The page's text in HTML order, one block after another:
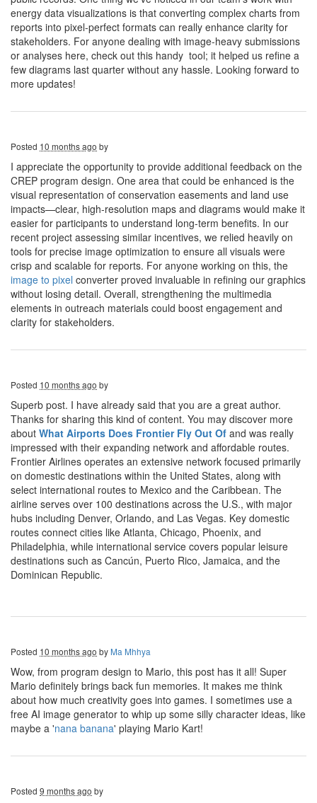
energy data visualizations is that converting complex charts from
reports into pixel-perfect formats can really enhance clarity for
stakeholders. For anyone dealing with image-heavy submissions
or analyses here, check out this handy tool; it helped us refine a
few diagrams last quarter without any hassle. Looking forward to
more updates!
Posted 10 months ago by
I appreciate the opportunity to provide additional feedback on the
CREP program design. One area that could be enhanced is the
visual representation of conservation easements and land use
impacts—clear, high-resolution maps and diagrams would make it
easier for participants to understand long-term benefits. In our
recent project assessing similar incentives, we relied heavily on
tools for precise image optimization to ensure all visuals were
crisp and scalable for reports. For anyone working on this, the
image to pixel converter proved invaluable in refining our graphics
without losing detail. Overall, strengthening the multimedia
elements in outreach materials could boost engagement and
clarity for stakeholders.
Posted 10 months ago by
Superb post. I have already said that you are a great author.
Thanks for sharing this kind of content. You may discover more
about What Airports Does Frontier Fly Out Of and was really
impressed with their expanding network and affordable routes.
Frontier Airlines operates an extensive network focused primarily
on domestic destinations within the United States, along with
select international routes to Mexico and the Caribbean. The
airline serves over 100 destinations across the U.S., with major
hubs including Denver, Orlando, and Las Vegas. Key domestic
routes connect cities like Atlanta, Chicago, Phoenix, and
Philadelphia, while international service covers popular leisure
destinations such as Cancún, Puerto Rico, Jamaica, and the
Dominican Republic.
Posted 10 months ago by Ma Mhhya
Wow, from program design to Mario, this post has it all! Super
Mario definitely brings back fun memories. It makes me think
about how much creativity goes into games. I sometimes use a
free AI image generator to whip up some silly character ideas, like
maybe a 'nana banana' playing Mario Kart!
Posted 9 months ago by